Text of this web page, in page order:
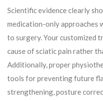
Scientific evidence clearly
medication-only
to surgery. Your customized
cause of sciatic pain rather
Additionally, proper
tools for preventing future
strengthening, posture